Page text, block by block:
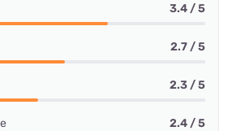
3.4 / 5
2.7 / 5
2.3 / 5
2.4 / 5